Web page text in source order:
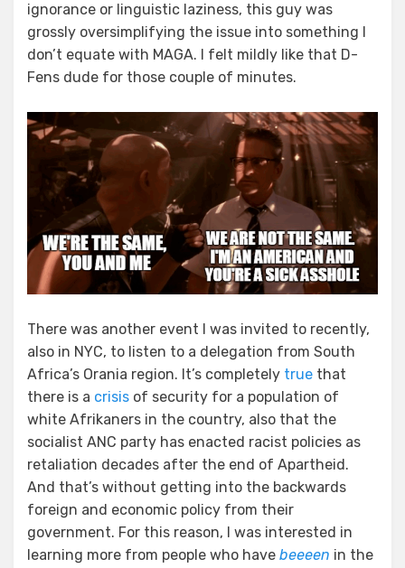
ignorance or linguistic laziness, this guy was
grossly oversimplifying the issue into something I
don’t equate with MAGA. I felt mildly like that D-
Fens dude for those couple of minutes.
There was another event I was invited to recently,
also in NYC, to listen to a delegation from South
Africa’s Orania region. It’s completely true that
there is a crisis of security for a population of
white Afrikaners in the country, also that the
socialist ANC party has enacted racist policies as
retaliation decades after the end of Apartheid.
And that’s without getting into the backwards
foreign and economic policy from their
government. For this reason, I was interested in
learning more from people who have beeeen in the